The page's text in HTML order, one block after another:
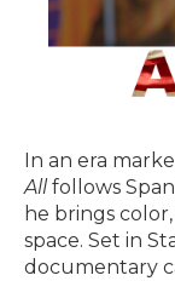
In an era
Allfollows
he brings
space. Set in
documentary